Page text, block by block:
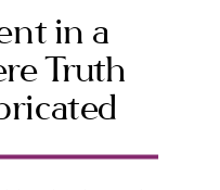
in a
Truth